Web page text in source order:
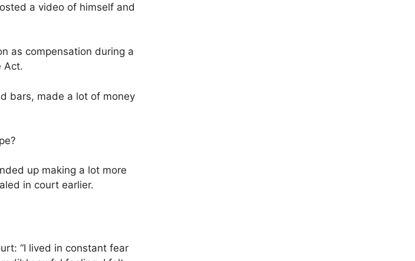
a video of himself and
as compensation during a
Act.
bars, made a lot of money
up making a lot more
in court earlier.
“I lived in constant fear